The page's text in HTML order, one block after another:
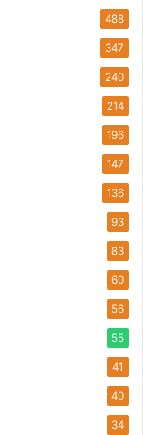
488
347
240
214
196
147
136
93
83
60
56
55
41
40
34